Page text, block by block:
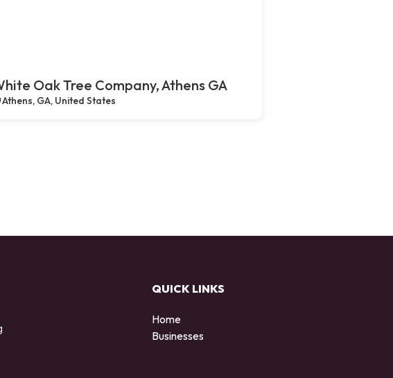
Oak Tree Company, Athens GA
Athens, GA, United States
QUICK LINKS
Home
Businesses